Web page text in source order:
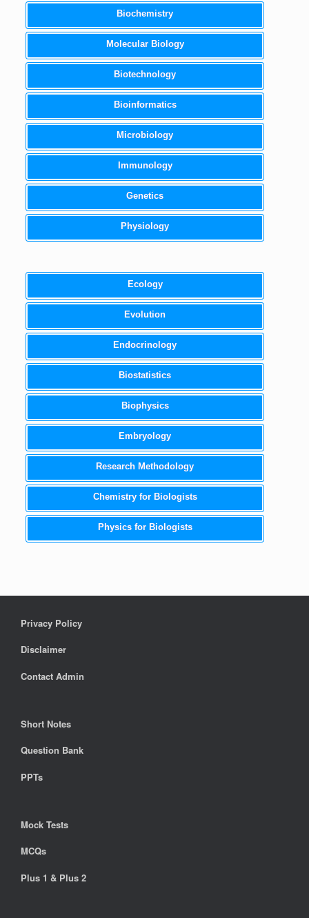
Biochemistry
Molecular Biology
Biotechnology
Bioinformatics
Microbiology
Immunology
Genetics
Physiology
Ecology
Evolution
Endocrinology
Biostatistics
Biophysics
Embryology
Research Methodology
Chemistry for Biologists
Physics for Biologists
Privacy Policy
Disclaimer
Contact Admin
Short Notes
Question Bank
PPTs
Mock Tests
MCQs
Plus 1 & Plus 2